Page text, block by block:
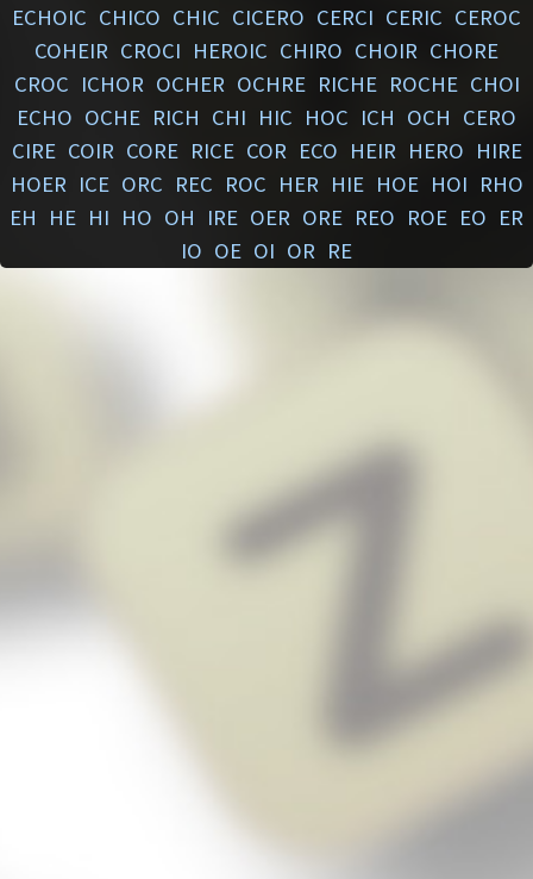
ECHOIC CHICO CHIC CICERO CERCI CERIC CEROC
COHEIR CROCI HEROIC CHIRO CHOIR CHORE
CROC ICHOR OCHER OCHRE RICHE ROCHE CHOI
ECHO OCHE RICH CHI HIC HOC ICH OCH CERO
CIRE COIR CORE RICE COR ECO HEIR HERO HIRE
HOER ICE ORC REC ROC HER HIE HOE HOI RHO
EH
HE HI HO OH IRE OER ORE REO ROE EO ER
IO OE OI OR RE